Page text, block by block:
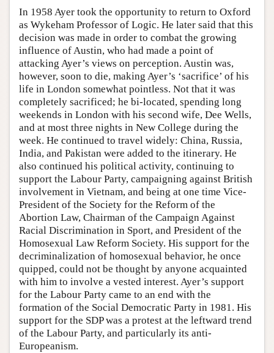
In 1958 Ayer took the opportunity to return to Oxford
as Wykeham Professor of Logic. He later said that this
decision was made in order to combat the growing
influence of Austin, who had made a point of
attacking Ayer’s views on perception. Austin was,
however, soon to die, making Ayer’s ‘sacrifice’ of his
life in London somewhat pointless. Not that it was
completely sacrificed; he bi-located, spending long
weekends in London with his second wife, Dee Wells,
and at most three nights in New College during the
week. He continued to travel widely: China, Russia,
India, and Pakistan were added to the itinerary. He
also continued his political activity, continuing to
support the Labour Party, campaigning against British
involvement in Vietnam, and being at one time Vice-
President of the Society for the Reform of the
Abortion Law, Chairman of the Campaign Against
Racial Discrimination in Sport, and President of the
Homosexual Law Reform Society. His support for the
decriminalization of homosexual behavior, he once
quipped, could not be thought by anyone acquainted
with him to involve a vested interest. Ayer’s support
for the Labour Party came to an end with the
formation of the Social Democratic Party in 1981. His
support for the SDP was a protest at the leftward trend
of the Labour Party, and particularly its anti-
Europeanism.